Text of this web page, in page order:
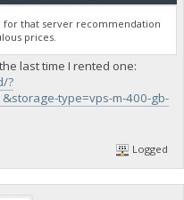
for that server recommendation
prices.
last time I rented one:
?
type=vps-m-400-gb-
Logged